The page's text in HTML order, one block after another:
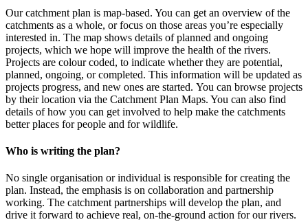
Our catchment plan is map-based. You can get an overview of the
catchments as a whole, or focus on those areas you’re especially
interested in. The map shows details of planned and ongoing
projects, which we hope will improve the health of the rivers.
Projects are colour coded, to indicate whether they are potential,
planned, ongoing, or completed. This information will be updated as
projects progress, and new ones are started. You can browse projects
by their location via the Catchment Plan Maps. You can also find
details of how you can get involved to help make the catchments
better places for people and for wildlife.
Who is writing the plan?
No single organisation or individual is responsible for creating the
plan. Instead, the emphasis is on collaboration and partnership
working. The catchment partnerships will develop the plan, and
drive it forward to achieve real, on-the-ground action for our rivers.